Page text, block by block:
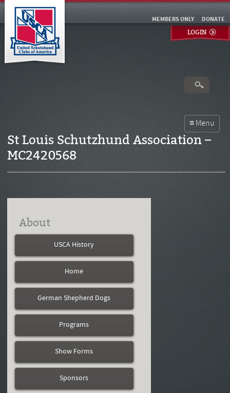
DONATE
MEMBERS ONLY
LOGIN
St Louis Schutzhund Association –
MC2420568
About
USCA History
Home
German Shepherd Dogs
Programs
Show Forms
Sponsors